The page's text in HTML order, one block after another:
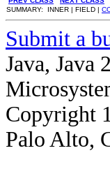
SUMMARY: INNER | FIELD |
Submit a
Java, Java
Copyright
Palo Alto,